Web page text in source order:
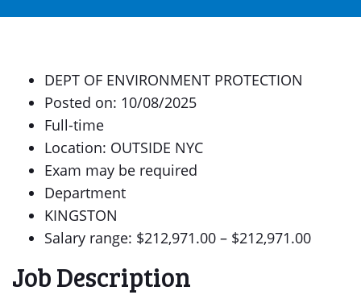
DEPT OF ENVIRONMENT PROTECTION
Posted on: 10/08/2025
Full-time
Location: OUTSIDE NYC
Exam may be required
Department
KINGSTON
Salary range: $212,971.00 – $212,971.00
Job Description